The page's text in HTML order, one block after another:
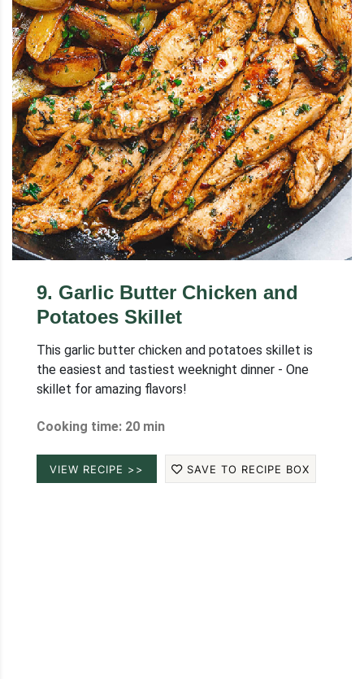
9. Garlic Butter Chicken and
Potatoes Skillet
This garlic butter chicken and potatoes skillet is
the easiest and tastiest weeknight dinner - One
skillet for amazing flavors!
Cooking time: 20 min
VIEW RECIPE >> SAVE TO RECIPE BOX